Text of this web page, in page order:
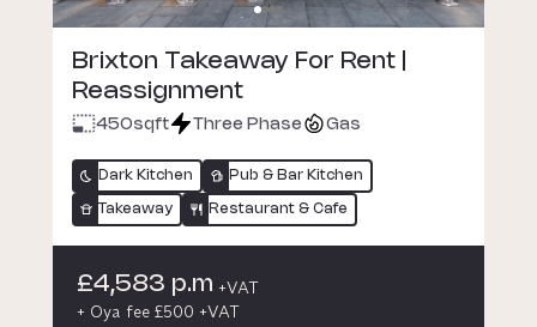
Brixton Takeaway For Rent |
Reassignment
450sqft Three Phase Gas
Dark Kitchen Pub & Bar Kitchen
Takeaway Restaurant & Cafe
£4,583 p.m +VAT
+ Oya fee £500 +VAT